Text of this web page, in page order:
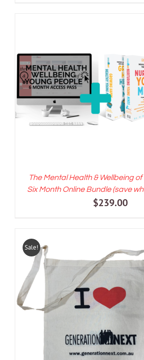
ADD TO CART DETAILS
The Mental Health & Wellbeing
Six Month Online Bundle (save
$239.00
Sale!
ADD TO CART / DETAILS